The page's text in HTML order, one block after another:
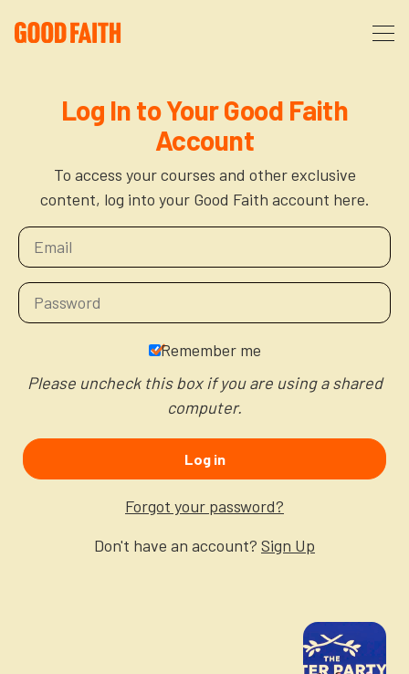
FAQ
Partners
Courses
The After Party
The Anxiety Opportunity
Donate
More
Blog
Log In to Your Good Faith
Account
To access your courses and other exclusive
content, log into your Good Faith account here.
Remember me
Please uncheck this box if you are using a shared
computer.
Log in
Forgot your password?
Don't have an account? Sign Up